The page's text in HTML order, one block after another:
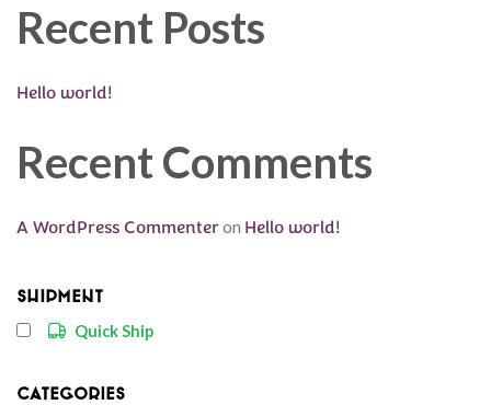
Recent Posts
Hello world!
Recent Comments
A WordPress Commenteron Hello world!
Shipment
Quick Ship
Categories